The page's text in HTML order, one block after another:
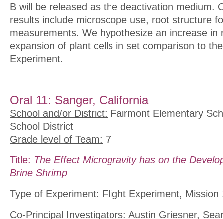
B will be released as the deactivation medium.
results include microscope use, root structure
measurements. We hypothesize an increase in
expansion of plant cells in set comparison to
Experiment.
Oral 11: Sanger, California
School and/or District: Fairmont Elementary
School District
Grade level of Team: 7
Title: The Effect Microgravity has on the
Brine Shrimp
Type of Experiment: Flight Experiment, Mission
Co-Principal Investigators: Austin Griesner,